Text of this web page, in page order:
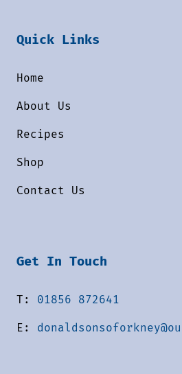
Quick Links
Home
About Us
Recipes
Shop
Contact Us
Get In Touch
T: 01856 872641
E: